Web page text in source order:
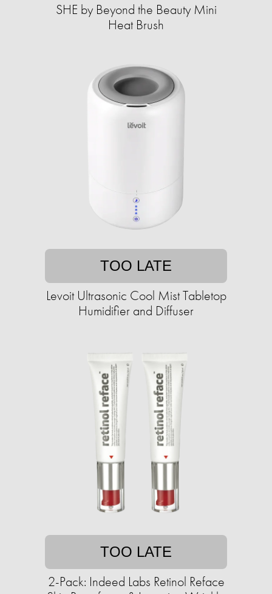
SHE by Beyond the Beauty Mini
Heat Brush
TOO LATE
Levoit Ultrasonic Cool Mist Tabletop
Humidifier and Diffuser
TOO LATE
2-Pack: Indeed Labs Retinol Reface